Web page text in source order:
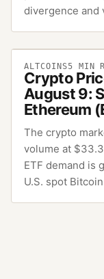
divergence and
ALTCOINS5 MIN
Crypto
August 9:
Ethereum
The crypto
volume at
ETF demand is
U.S. spot